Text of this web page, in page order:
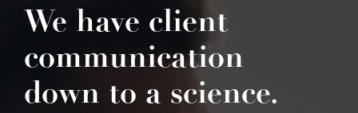
We have client
communication
down to a science.